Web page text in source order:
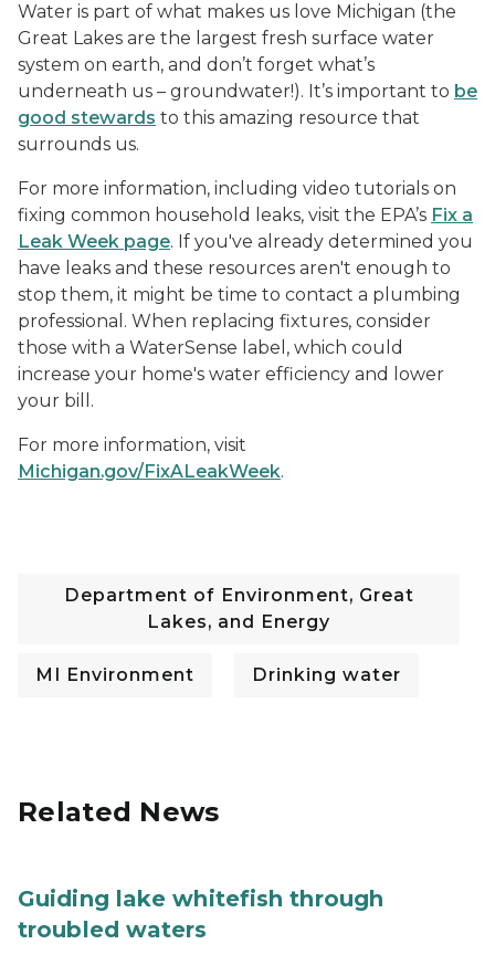
Water is part of what makes us love Michigan (the
Great Lakes are the largest fresh surface water
system on earth, and don’t forget what’s
underneath us – groundwater!). It’s important to be
good stewards to this amazing resource that
surrounds us.
For more information, including video tutorials on
fixing common household leaks, visit the EPA’s Fix a
Leak Week page. If you've already determined you
have leaks and these resources aren't enough to
stop them, it might be time to contact a plumbing
professional. When replacing fixtures, consider
those with a WaterSense label, which could
increase your home's water efficiency and lower
your bill.
For more information, visit
Michigan.gov/FixALeakWeek.
Department of Environment, Great
Lakes, and Energy
MI Environment Drinking water
Related News
Guiding lake whitefish through
troubled waters